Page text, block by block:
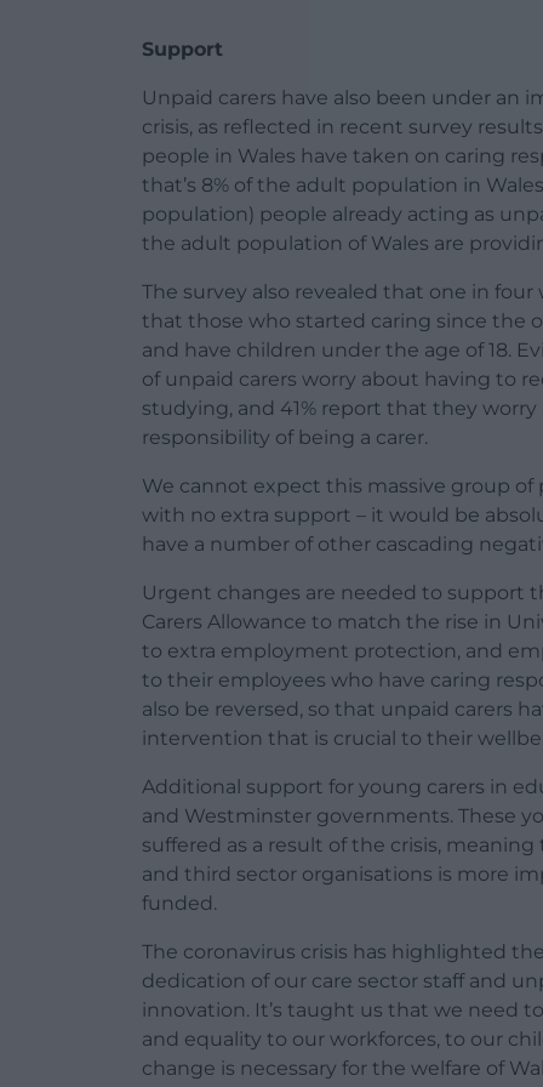
Support
Unpaid carers have also been under an
crisis, as reflected in recent survey
people in Wales have taken on caring
that’s 8% of the adult population in
population) people already acting as
the adult population of Wales are
The survey also revealed that one in
that those who started caring since the
and have children under the age of 18.
of unpaid carers worry about having to
studying, and 41% report that they
responsibility of being a carer.
We cannot expect this massive group
with no extra support – it would be
have a number of other cascading
Urgent changes are needed to support
Carers Allowance to match the rise in
to extra employment protection, and
to their employees who have caring
also be reversed, so that unpaid carers
intervention that is crucial to their
Additional support for young carers in
and Westminster governments. These
suffered as a result of the crisis,
and third sector organisations is more
funded.
The coronavirus crisis has highlighted
dedication of our care sector staff and
innovation. It’s taught us that we need
and equality to our workforces, to our
change is necessary for the welfare of